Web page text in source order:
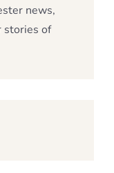
news,
stories of